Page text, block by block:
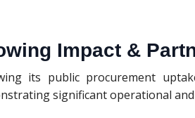
Impact &
its public procurement
significant operational